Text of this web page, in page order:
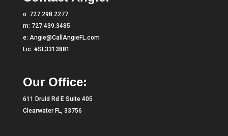
o: 727.298.2277
m: 727.439.3485
e: Angie@CallAngieFL.com
Lic. #SL3313881
Our Office:
611 Druid Rd E Suite 405
Clearwater FL, 33756